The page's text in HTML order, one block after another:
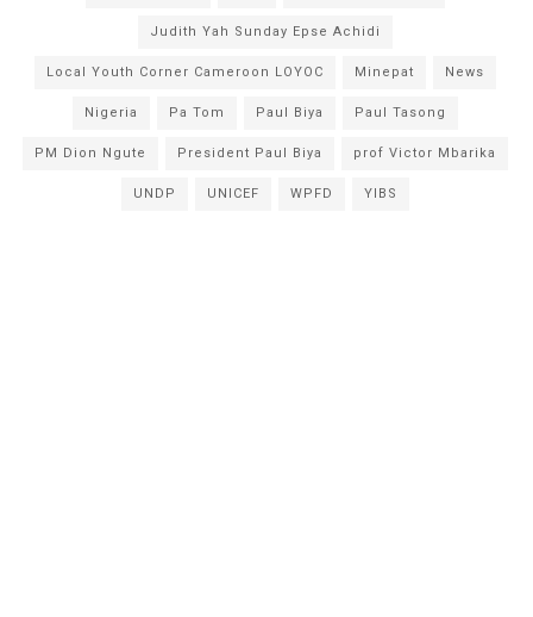
Judith Yah Sunday Epse Achidi
Local Youth Corner Cameroon LOYOC Minepat News
Nigeria Pa Tom Paul Biya Paul Tasong
PM Dion Ngute President Paul Biya prof Victor Mbarika
UNDP UNICEF WPFD YIBS